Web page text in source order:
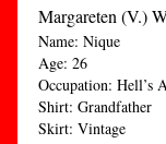
Margareten (V.)
Name: Nique
Age: 26
Occupation: Hell’s
Shirt: Grandfather
Skirt: Vintage